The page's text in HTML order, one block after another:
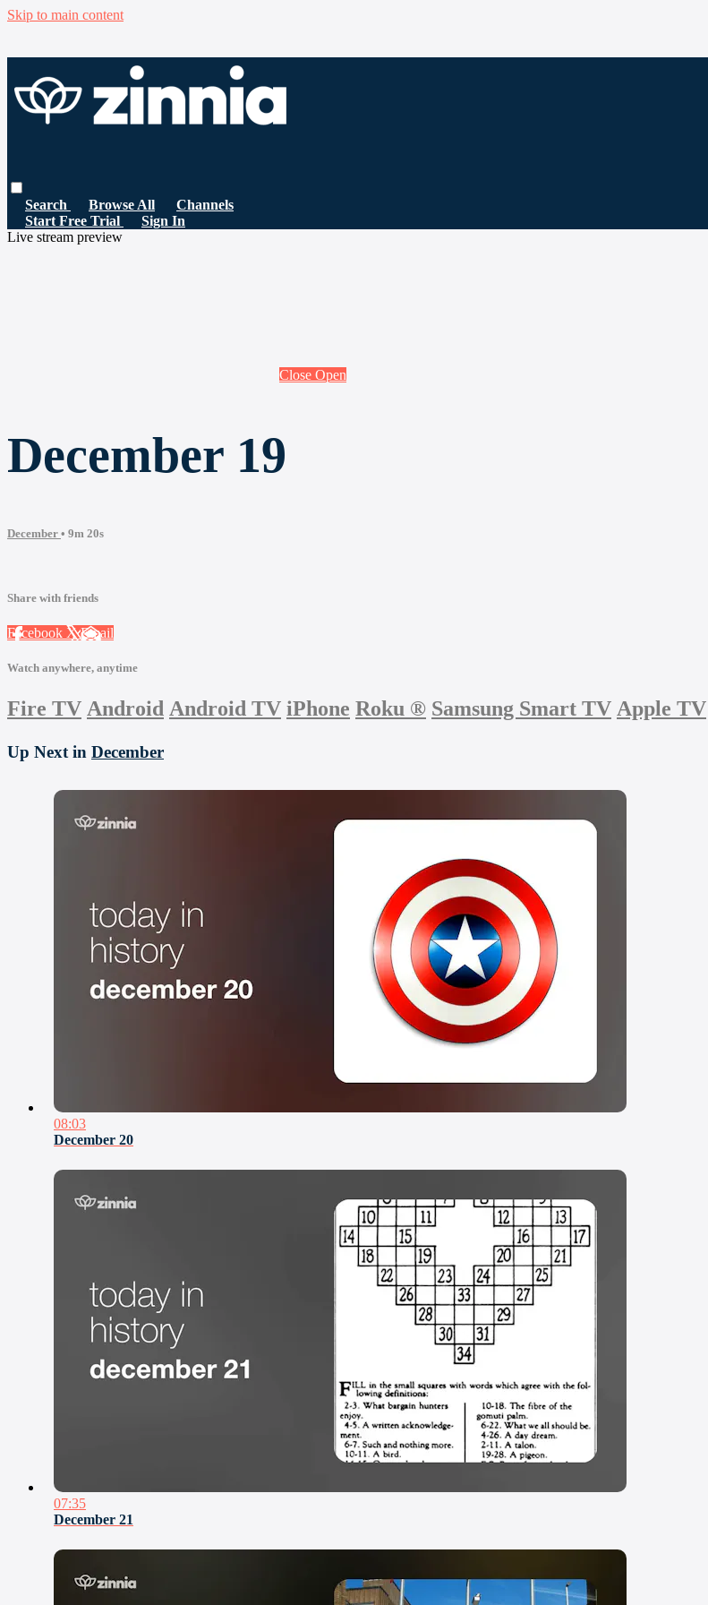
Skip to main content
Search Browse All
Channels
Start Free Trial
Sign In
Live stream preview
Close Open
December 19
December • 9m 20s
Share with friends
Facebook XEmail
Watch anywhere, anytime
Fire TV Android Android TV iPhone Roku ® Samsung Smart TV Apple TV
Up Next in December
08:03
December 20
07:35
December 21